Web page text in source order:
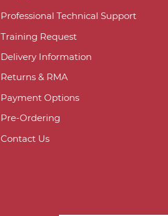
Professional Technical Support
Training Request
Delivery Information
Returns & RMA
Payment Options
Pre-Ordering
Contact Us